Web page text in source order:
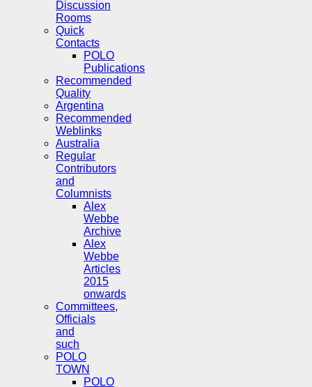
Discussion
Rooms
Quick
Contacts
POLO
Publications
Recommended
Quality
Argentina
Recommended
Weblinks
Australia
Regular
Contributors
and
Columnists
Alex
Webbe
Archive
Alex
Webbe
Articles
2015
onwards
Committees,
Officials
and
such
POLO
TOWN
POLO